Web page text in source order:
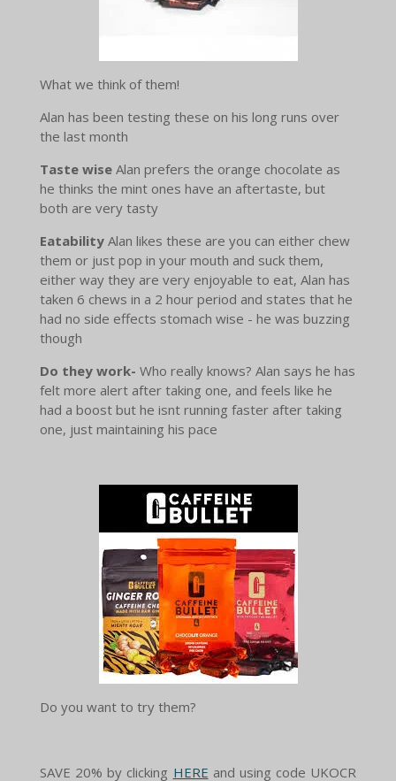
What we think of them!
Alan has been testing these on his long runs over
the last month
Taste wiseAlan prefers the orange chocolate as
he thinks the mint ones have an aftertaste, but
both are very tasty
EatabilityAlan likes these are you can either chew
them or just pop in your mouth and suck them,
either way they are very enjoyable to eat, Alan has
taken 6 chews in a 2 hour period and states that he
had no side effects stomach wise - he was buzzing
though
Do they work- Who really knows? Alan says he has
felt more alert after taking one, and feels like he
had a boost but he isnt running faster after taking
one, just maintaining his pace
Do you want to try them?
SAVE 20% by clicking HERE and using code UKOCR